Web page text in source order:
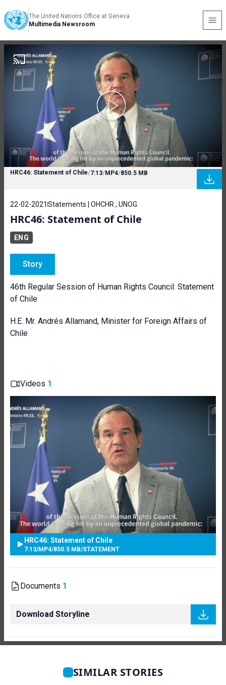
The United Nations Office at Geneva
Multimedia Newsroom
HRC46: Statement of Chile/7:13/MP4/850.5 MB
22-02-2021 Statements | OHCHR , UNOG
HRC46: Statement of Chile
ENG
Story
46th Regular Session of Human Rights Council: Statement
of Chile
H.E. Mr. Andrés Allamand, Minister for Foreign Affairs of
Chile
Videos 1
HRC46: Statement of Chile
7:13/MP4/850.5 MB/STATEMENT
Documents 1
Download Storyline
SIMILAR STORIES